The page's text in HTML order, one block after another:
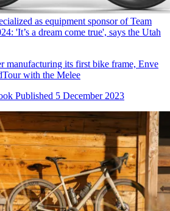
as equipment sponsor of Team
'It’s a dream come true', says the Utah
manufacturing its first bike frame, Enve
with the Melee
Published 5 December 2023